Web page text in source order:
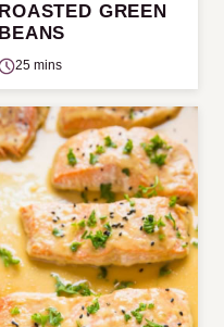
ROASTED GREEN
BEANS
25 mins